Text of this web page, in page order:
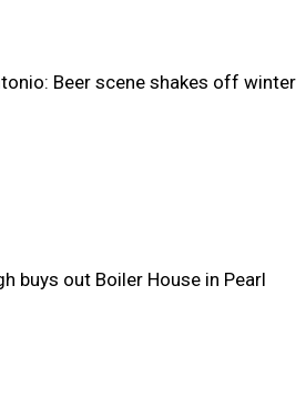
Beer scene shakes off winter
buys out Boiler House in Pearl